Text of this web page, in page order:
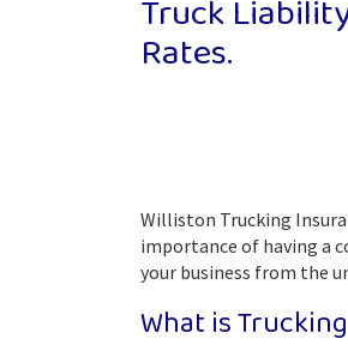
Truck
Rates.
Williston Trucking
importance of having a
your business from the
What is